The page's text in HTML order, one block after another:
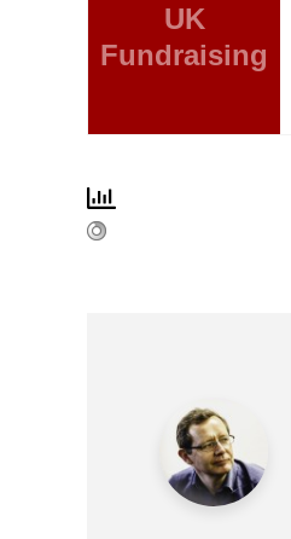
UK
Fundraising